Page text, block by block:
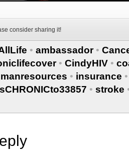
consider sharing it!
• ambassador•
• CindyHIV •
• insurance
• stroke